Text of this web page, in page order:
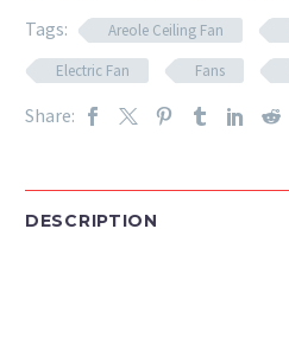
Tags:
Areole Ceiling Fan
Electric Fan
Fans
Share:
DESCRIPTION